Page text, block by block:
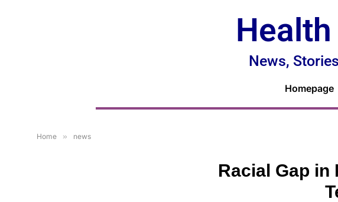
News,
Homepage
Home » news
Racial Gap